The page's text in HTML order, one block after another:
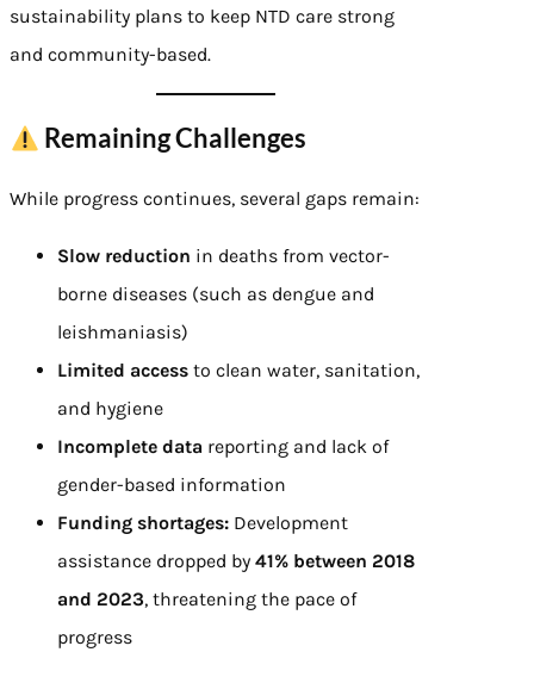
sustainability plans to keep NTD care strong
and community-based.
Remaining Challenges
While progress continues, several gaps remain:
Slow reduction in deaths from vector-
borne diseases (such as dengue and
leishmaniasis)
Limited access to clean water, sanitation,
and hygiene
Incomplete data reporting and lack of
gender-based information
Funding shortages: Development
assistance dropped by 41% between 2018
and 2023, threatening the pace of
progress